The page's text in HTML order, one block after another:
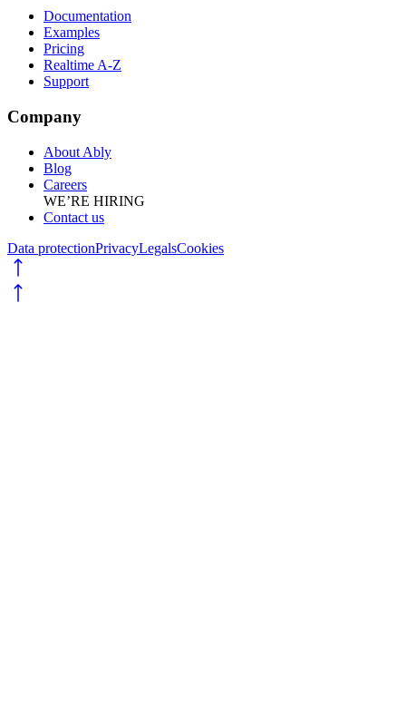
Documentation
Examples
Pricing
Realtime A-Z
Support
Company
About Ably
Blog
Careers
WE’RE HIRING
Contact us
Data protectionPrivacyLegalsCookies